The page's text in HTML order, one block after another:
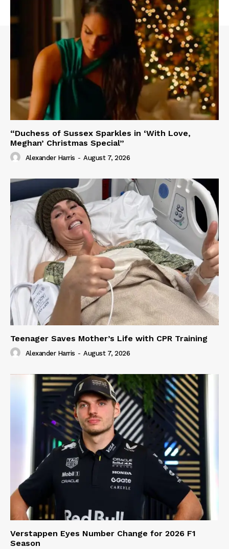
“Duchess of Sussex Sparkles in ‘With Love,
Meghan’ Christmas Special”
Alexander Harris - August 7, 2026
Teenager Saves Mother’s Life with CPR Training
Alexander Harris - August 7, 2026
Verstappen Eyes Number Change for 2026 F1
Season